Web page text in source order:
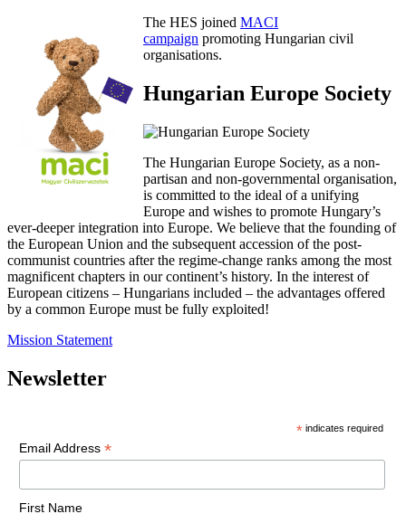
The HES joined MACI
campaign promoting Hungarian civil
organisations.
Hungarian Europe Society
The Hungarian Europe Society, as a non-
partisan and non-governmental organisation,
is committed to the ideal of a unifying
Europe and wishes to promote Hungary’s
ever-deeper integration into Europe. We believe that the founding of
the European Union and the subsequent accession of the post-
communist countries after the regime-change ranks among the most
magnificent chapters in our continent’s history. In the interest of
European citizens – Hungarians included – the advantages offered
by a common Europe must be fully exploited!
Mission Statement
Newsletter
* indicates required
Email Address *
First Name